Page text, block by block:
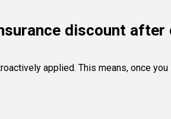
discount
applied. This means, once